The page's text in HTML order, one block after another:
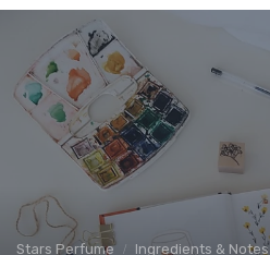
Stars Perfume Ingredients & Notes